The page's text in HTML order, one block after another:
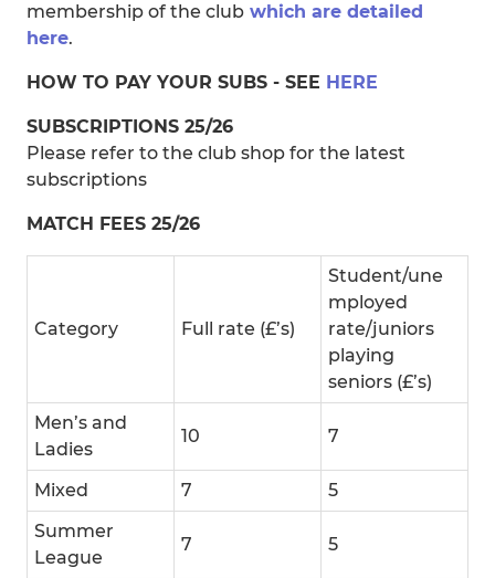
membership of the club which are detailed
here.
HOW TO PAY YOUR SUBS - SEE HERE
SUBSCRIPTIONS 25/26
Please refer to the club shop for the latest
subscriptions
MATCH FEES 25/26
Category Full rate (£’s)
Student/une
mployed
rate/juniors
playing
seniors (£’s)
Men’s and
Ladies
10 7
Mixed 7
5
Summer
League
7 5